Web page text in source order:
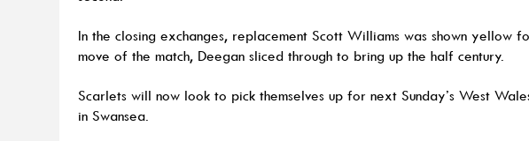
In the closing exchanges, replacement Scott Williams was shown yellow
move of the match, Deegan sliced through to bring up the half century.
Scarlets will now look to pick themselves up for next Sunday’s West
in Swansea.